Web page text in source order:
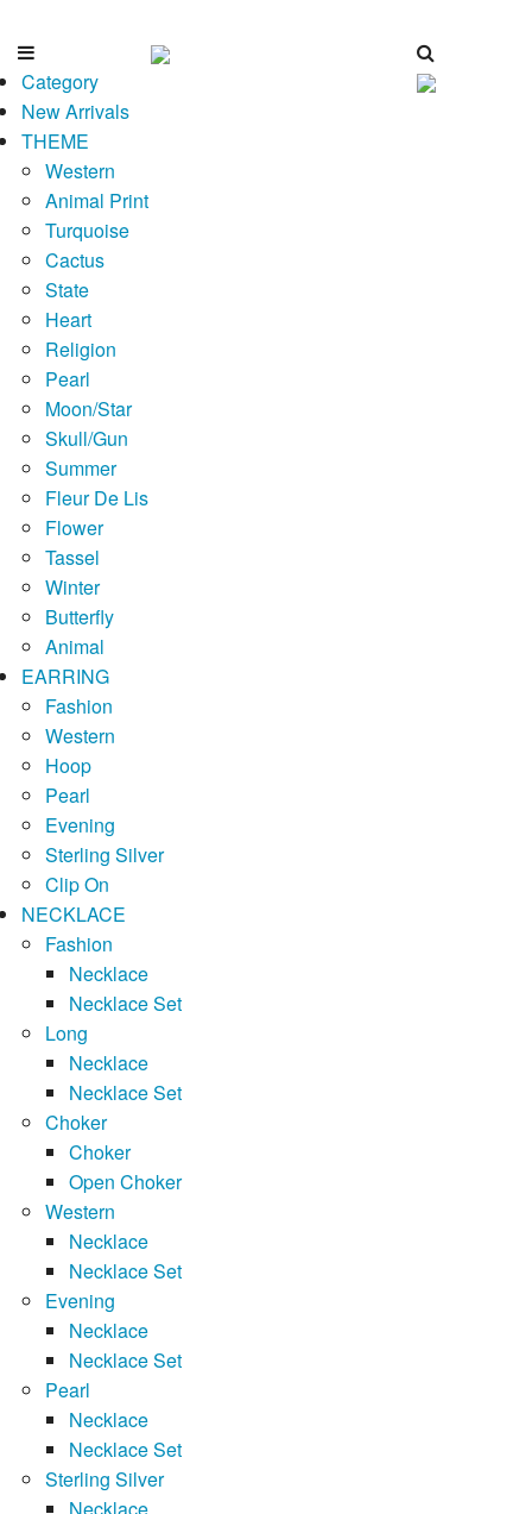
Category
New Arrivals
THEME
Western
Animal Print
Turquoise
Cactus
State
Heart
Religion
Pearl
Moon/Star
Skull/Gun
Summer
Fleur De Lis
Flower
Tassel
Winter
Butterfly
Animal
EARRING
Fashion
Western
Hoop
Pearl
Evening
Sterling Silver
Clip On
NECKLACE
Fashion
Necklace
Necklace Set
Long
Necklace
Necklace Set
Choker
Choker
Open Choker
Western
Necklace
Necklace Set
Evening
Necklace
Necklace Set
Pearl
Necklace
Necklace Set
Sterling Silver